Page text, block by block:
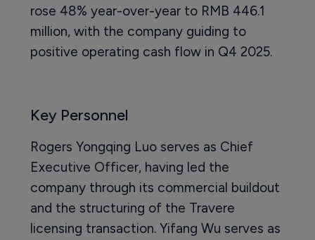
rose 48% year-over-year to RMB 446.1
million, with the company guiding to
positive operating cash flow in Q4 2025.
Key Personnel
Rogers Yongqing Luo serves as Chief
Executive Officer, having led the
company through its commercial buildout
and the structuring of the Travere
licensing transaction. Yifang Wu serves as